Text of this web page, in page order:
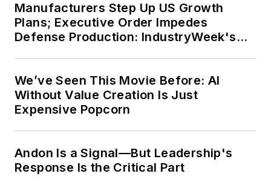
Manufacturers Step Up US Growth
Plans; Executive Order Impedes
Defense Production: IndustryWeek's
We’ve Seen This Movie Before: AI
Without Value Creation Is Just
Expensive Popcorn
Andon Is a Signal—But Leadership's
Response Is the Critical Part